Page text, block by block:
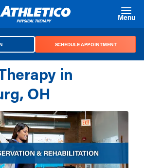
Menu
SCHEDULE APPOINTMENT
in
OH